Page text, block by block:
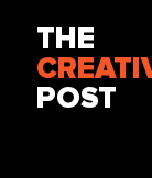
THE
POST